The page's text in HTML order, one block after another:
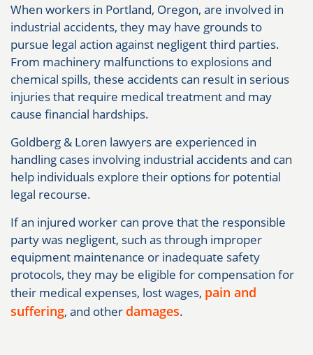
When workers in Portland, Oregon, are involved in
industrial accidents, they may have grounds to
pursue legal action against negligent third parties.
From machinery malfunctions to explosions and
chemical spills, these accidents can result in serious
injuries that require medical treatment and may
cause financial hardships.
Goldberg & Loren lawyers are experienced in
handling cases involving industrial accidents and can
help individuals explore their options for potential
legal recourse.
If an injured worker can prove that the responsible
party was negligent, such as through improper
equipment maintenance or inadequate safety
protocols, they may be eligible for compensation for
their medical expenses, lost wages, pain and
suffering, and other damages.